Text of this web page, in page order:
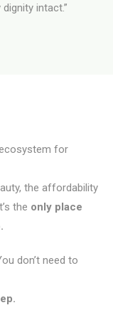
intact.”
for
the affordability
the only place
don’t need to